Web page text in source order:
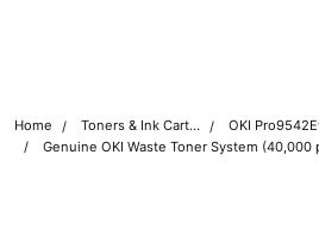
Home Toners & Ink Cartridges
Genuine OKI Waste Toner System (40,000